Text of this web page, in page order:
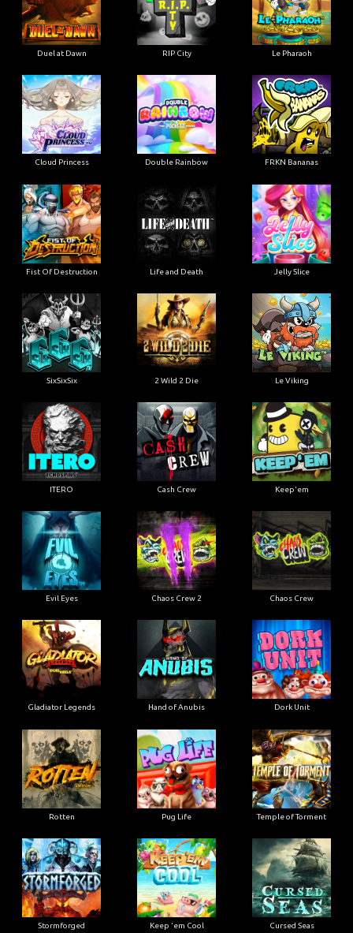
Duel at Dawn RIP City Le Pharaoh
Cloud Princess Double Rainbow FRKN Bananas
Fist Of Destruction Life and Death Jelly Slice
SixSixSix 2 Wild 2 Die Le Viking
ITERO Cash Crew Keep'em
Evil Eyes Chaos Crew 2 Chaos Crew
Gladiator Legends Hand of Anubis Dork Unit
Rotten Pug Life Temple of Torment
Stormforged Keep 'em Cool Cursed Seas